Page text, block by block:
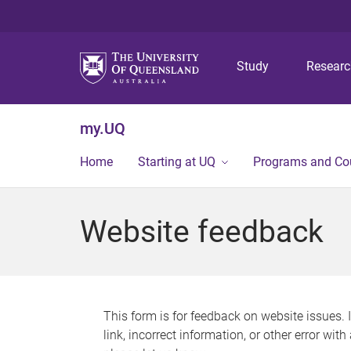
Study
my.UQ
Home Starting at UQ Programs and
Website feedback
This form is for feedback on website issues.
link, incorrect information, or other error with